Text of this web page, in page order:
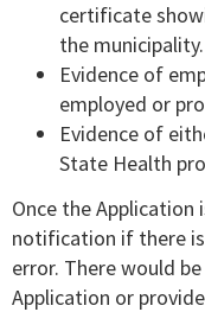
certificate
the municipality.
Evidence of
employed or
Evidence of
State Health
Once the
notification if there
error. There would
Application or